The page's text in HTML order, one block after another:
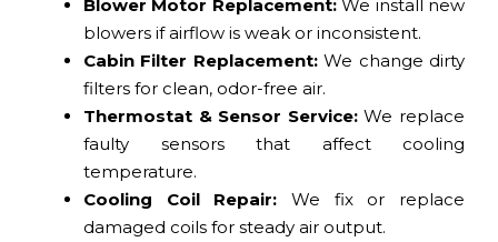
Blower Motor Replacement:We install new
blowers if airflow is weak or inconsistent.
Cabin Filter Replacement:We change dirty
filters for clean, odor-free air.
Thermostat & Sensor Service:We replace
faulty sensors that affect cooling
temperature.
Cooling Coil Repair: We fix or replace
damaged coils for steady air output.